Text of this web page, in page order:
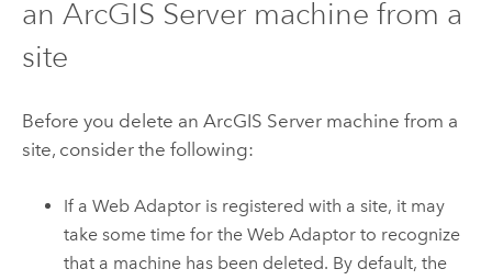
an ArcGIS Servermachine from a
site
Before you delete an ArcGIS Servermachine from a
site, consider the following:
If a Web Adaptor is registered with a site, it may
take some time for the Web Adaptor to recognize
that a machine has been deleted. By default, the